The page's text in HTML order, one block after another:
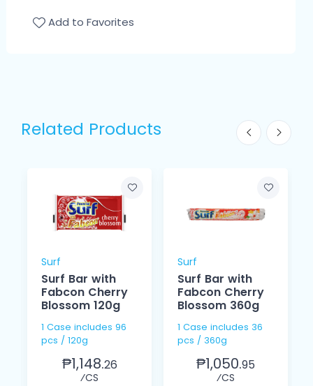
Add to Favorites
Related Products
Surf
Surf Bar with
Fabcon Cherry
Blossom 120g
1 Case includes 96
pcs / 120g
₱1,148.26
⁄CS
Surf
Surf Bar with
Fabcon Cherry
Blossom 360g
1 Case includes 36
pcs / 360g
₱1,050.95
⁄CS